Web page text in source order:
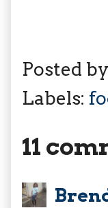
Posted by
Labels:
11